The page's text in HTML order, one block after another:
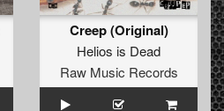
Creep (Original)
Helios is Dead
Raw Music Records